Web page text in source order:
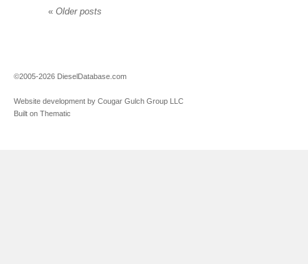
« Older posts
©2005-2026 DieselDatabase.com
Website development by Cougar Gulch Group LLC
Built on Thematic